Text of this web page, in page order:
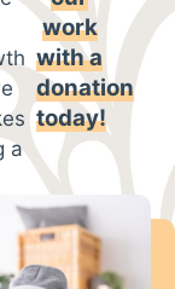
a
work
witha
donation
today!